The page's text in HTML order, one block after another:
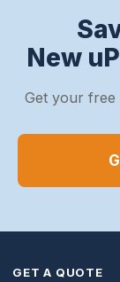
New
Get your free
GET A QUOTE